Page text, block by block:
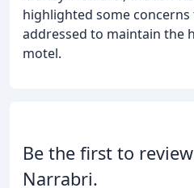
highlighted some
addressed to maintain the
motel.
Be the first to
Narrabri.